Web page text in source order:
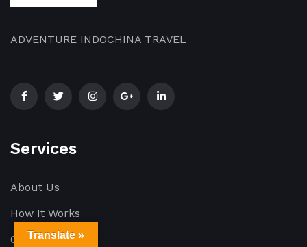
ADVENTURE INDOCHINA TRAVEL
Services
About Us
How It Works
Our Blog
Translate »